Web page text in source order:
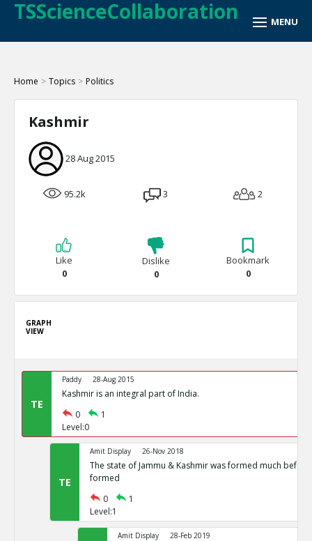
TSScienceCollaboration
Home > Topics > Politics
Kashmir
28 Aug 2015
95.2k 3 2
Like
0
Dislike
0
Bookmark
0
GRAPH
VIEW
TE
Paddy 28-Aug 2015
Kashmir is an integral part of India.
0
1
Level:0
TE
Amit Display 26-Nov 2018
The state of Jammu & Kashmir was formed much before
formed
0
1
Level:1
Amit Display 28-Feb 2019